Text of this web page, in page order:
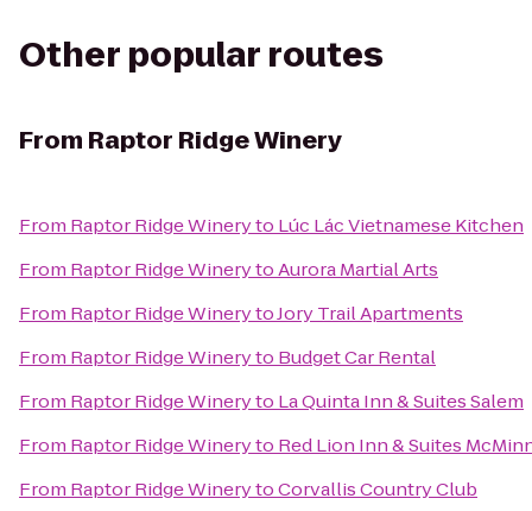
Other popular routes
From Raptor Ridge Winery
From Raptor Ridge Wineryto Lúc Lác Vietnamese Kitchen
From Raptor Ridge WinerytoAurora Martial Arts
From Raptor Ridge WinerytoJory Trail Apartments
From Raptor Ridge Wineryto Budget Car Rental
From Raptor Ridge Wineryto La Quinta Inn & Suites Salem
From Raptor Ridge Wineryto Red Lion Inn & Suites
From Raptor Ridge WinerytoCorvallis Country Club